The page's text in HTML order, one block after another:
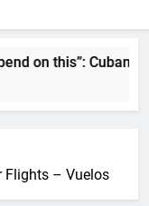
on this”: Cubans
Flights – Vuelos